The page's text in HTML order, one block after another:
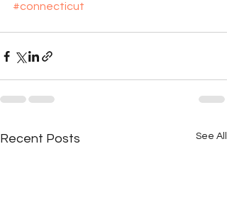
#connecticut
Recent Posts See All